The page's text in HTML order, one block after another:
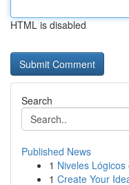
HTML is disabled
Search
Published News
1 Niveles
1 Create Your